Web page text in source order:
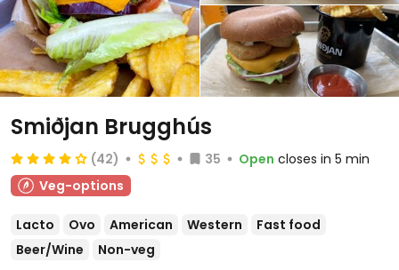
Smiðjan Brugghús
(42) 35 Open closes in 5 min
Veg-options
Lacto Ovo American Western
Fast food
Beer/Wine
Non-veg